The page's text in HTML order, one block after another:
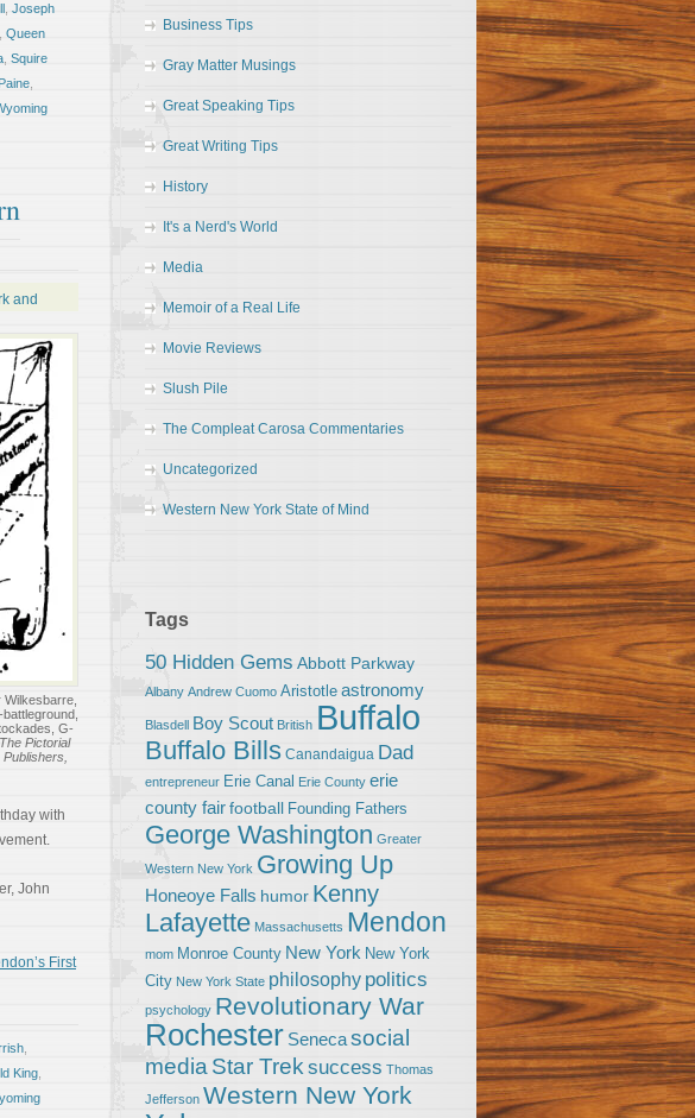
Joseph
Queen
Squire
G-
Pictorial
with
John
First
King
Business Tips
Gray Matter Musings
Great Speaking Tips
Great Writing Tips
History
It's a Nerd's World
Media
Memoir of a Real Life
Movie Reviews
Slush Pile
The Compleat Carosa Commentaries
Uncategorized
Western New York State of Mind
Tags
50 Hidden Gems Abbott Parkway
Albany Andrew Cuomo Aristotle astronomy
Blasdell Boy Scout British Buffalo
Buffalo Bills Canandaigua Dad
entrepreneur Erie Canal Erie County erie
county fairfootball Founding Fathers
George Washington Greater
Western New York Growing Up
Honeoye Falls humor Kenny
Lafayette Massachusetts Mendon
mom Monroe County New York New York
City New York State philosophy politics
psychology Revolutionary War
Rochester Senecasocial
media Star Trek success Thomas
Jefferson Western New York